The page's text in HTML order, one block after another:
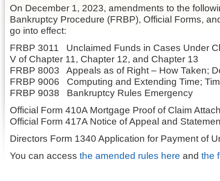
On December 1, 2023, amendments to the
Bankruptcy Procedure (FRBP), Official Forms,
go into effect:
FRBP 3011 Unclaimed Funds in Cases Under
V of Chapter 11, Chapter 12, and Chapter 13
FRBP 8003 Appeals as of Right – How Taken;
FRBP 9006 Computing and Extending Time;
FRBP 9038 Bankruptcy Rules Emergency
Official Form 410A Mortgage Proof of Claim
Official Form 417A Notice of Appeal and
Directors Form 1340 Application for Payment of
You can access the amended rules here and the